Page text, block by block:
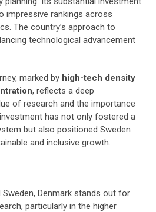
impressive rankings across
The country’s approach to
technological advancement
marked by high-tech density
, reflects a deep
of research and the importance
has not only fostered a
but also positioned Sweden
and inclusive growth.
Denmark stands out for
particularly in the higher